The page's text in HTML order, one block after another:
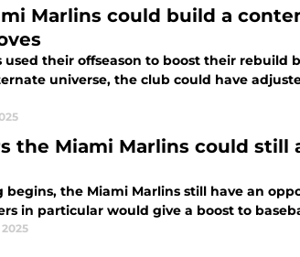
Marlins could build a
used their offseason to boost their
universe, the club could have
the Miami Marlins could
begins, the Miami Marlins still have an
in particular would give a boost to